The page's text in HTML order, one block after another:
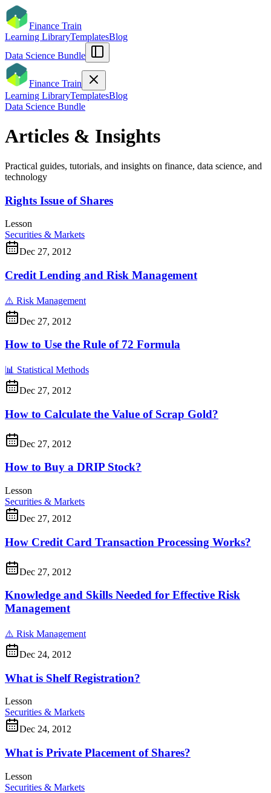
Finance Train
Learning LibraryTemplatesBlog
Data Science Bundle
Finance Train
Learning LibraryTemplatesBlog
Data Science Bundle
Articles & Insights
Practical guides, tutorials, and insights on finance, data science, and
technology
Rights Issue of Shares
Lesson
Securities & Markets
Dec 27, 2012
Credit Lending and Risk Management
⚠️ Risk Management
Dec 27, 2012
How to Use the Rule of 72 Formula
📊 Statistical Methods
Dec 27, 2012
How to Calculate the Value of Scrap Gold?
Dec 27, 2012
How to Buy a DRIP Stock?
Lesson
Securities & Markets
Dec 27, 2012
How Credit Card Transaction Processing Works?
Dec 27, 2012
Knowledge and Skills Needed for Effective Risk
Management
⚠️ Risk Management
Dec 24, 2012
What is Shelf Registration?
Lesson
Securities & Markets
Dec 24, 2012
What is Private Placement of Shares?
Lesson
Securities & Markets